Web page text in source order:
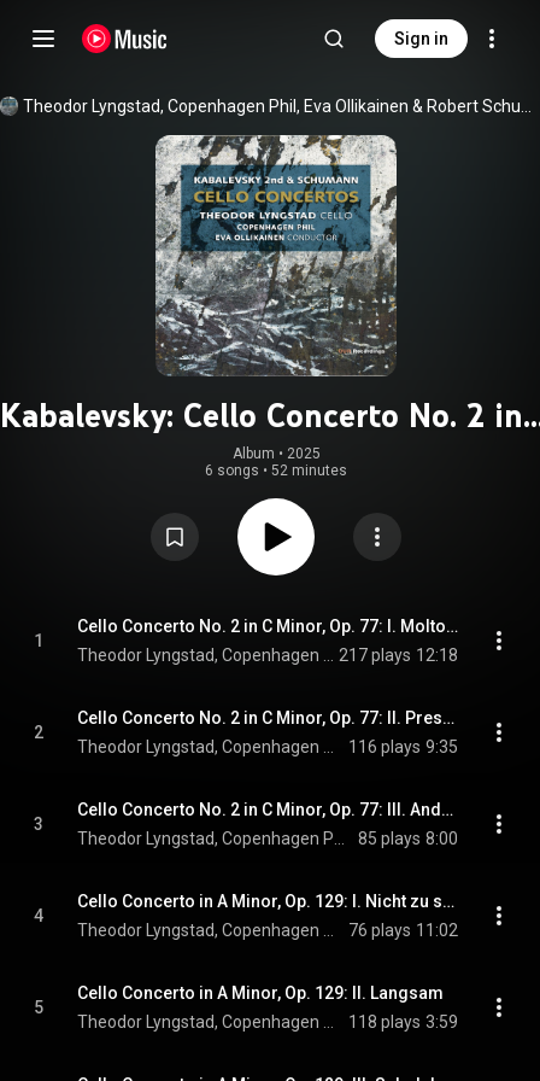
Sign in
Theodor Lyngstad, Copenhagen Phil, Eva Ollikainen &
Kabalevsky: Cello Concerto No. 2 in
Minor, Op. 77 - Schumann: Cello
Concerto in A Minor, Op. 129
Album • 2025
6 songs • 52 minutes
1
Cello Concerto No. 2 in C Minor, Op. 77: I. Molto sostenuto
217 plays 12:18
2
Cello Concerto No. 2 in C Minor, Op. 77: II. Presto marcato
116 plays 9:35
3
Cello Concerto No. 2 in C Minor, Op. 77: III. Andante con moto
85 plays 8:00
4
Cello Concerto in A Minor, Op. 129: I. Nicht zu schnell
76 plays 11:02
5
Cello Concerto in A Minor, Op. 129: II. Langsam
118 plays 3:59